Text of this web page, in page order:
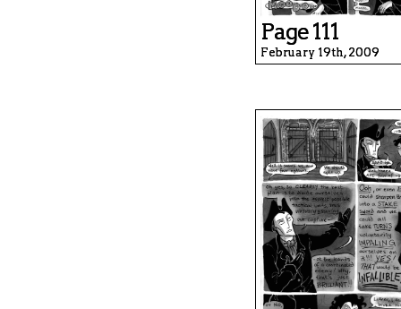
Page 111
February 19th, 2009